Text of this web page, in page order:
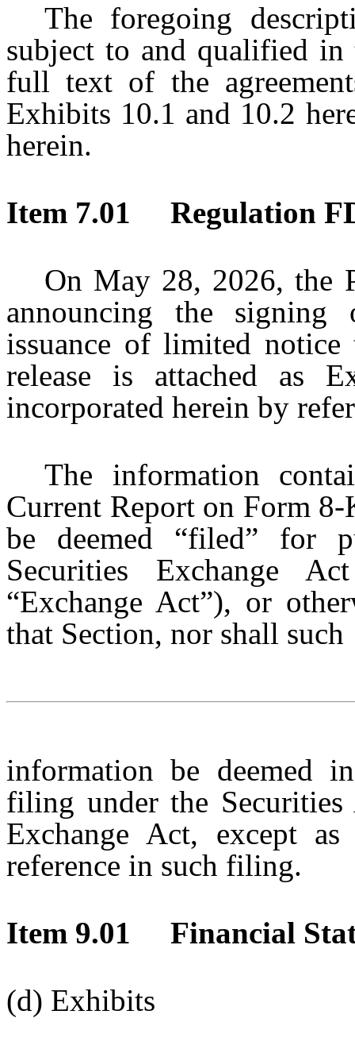
The foregoing
subject to and qualified
full text of the
Exhibits 10.1 and 10.2
herein.
Item 7.01 Regulation
On May 28, 2026, the
announcing the
issuance of limited
release is attached as
incorporated herein by
The information
Current Report on Form
be deemed “filed” for
Securities Exchange
“Exchange Act”), or
that Section, nor shall such
information be deemed
filing under the
Exchange Act, except
reference in such filing.
Item 9.01 Financial
(d) Exhibits